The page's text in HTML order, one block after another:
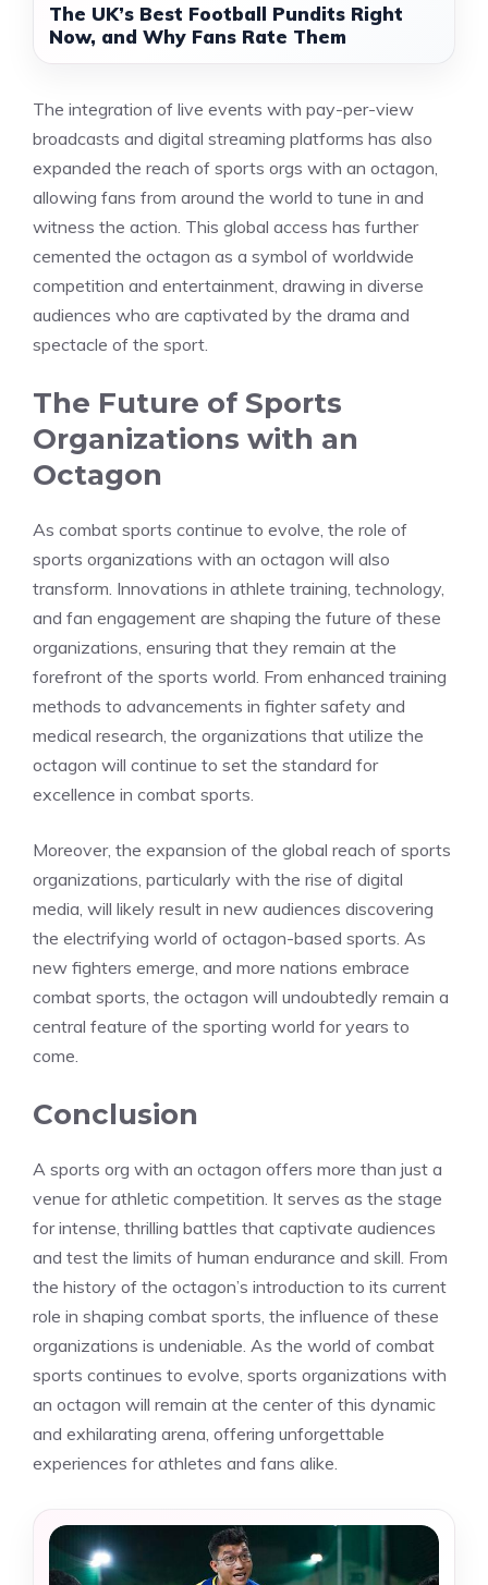
The UK’s Best Football Pundits Right
Now, and Why Fans Rate Them
The integration of live events with pay-per-view
broadcasts and digital streaming platforms has also
expanded the reach of sports orgs with an octagon,
allowing fans from around the world to tune in and
witness the action. This global access has further
cemented the octagon as a symbol of worldwide
competition and entertainment, drawing in diverse
audiences who are captivated by the drama and
spectacle of the sport.
The Future of Sports
Organizations with an
Octagon
As combat sports continue to evolve, the role of
sports organizations with an octagon will also
transform. Innovations in athlete training, technology,
and fan engagement are shaping the future of these
organizations, ensuring that they remain at the
forefront of the sports world. From enhanced training
methods to advancements in fighter safety and
medical research, the organizations that utilize the
octagon will continue to set the standard for
excellence in combat sports.
Moreover, the expansion of the global reach of sports
organizations, particularly with the rise of digital
media, will likely result in new audiences discovering
the electrifying world of octagon-based sports. As
new fighters emerge, and more nations embrace
combat sports, the octagon will undoubtedly remain a
central feature of the sporting world for years to
come.
Conclusion
A sports org with an octagon offers more than just a
venue for athletic competition. It serves as the stage
for intense, thrilling battles that captivate audiences
and test the limits of human endurance and skill. From
the history of the octagon’s introduction to its current
role in shaping combat sports, the influence of these
organizations is undeniable. As the world of combat
sports continues to evolve, sports organizations with
an octagon will remain at the center of this dynamic
and exhilarating arena, offering unforgettable
experiences for athletes and fans alike.